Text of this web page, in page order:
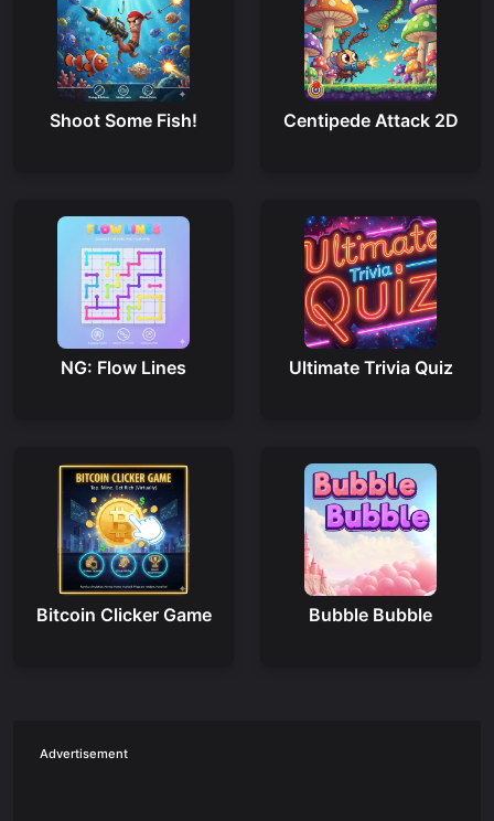
Shoot Some Fish! Centipede Attack 2D
NG: Flow Lines Ultimate Trivia Quiz
Bitcoin Clicker Game Bubble Bubble
Advertisement